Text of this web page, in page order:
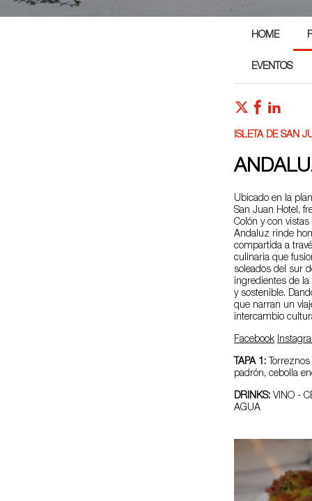
HOME
EVENTOS
ISLETA DE SAN
Ubicado en la
San Juan Hotel,
Colón y con
Andaluz rinde
compartida a
culinaria que
soleados del sur
ingredientes de
y sostenible.
que narran un
intercambio
Facebook
TAPA 1:
padrón, cebolla
DRINKS: VINO -
AGUA